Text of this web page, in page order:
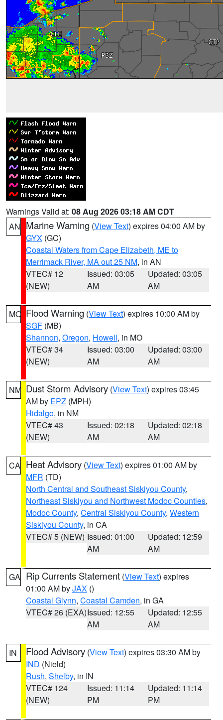
Warnings Valid at: 08 Aug 2026 03:18 AM CDT
AN Marine Warning (View Text) expires 04:00 AM by
GYX (GC)
Coastal Waters from Cape Elizabeth, ME to
Merrimack River, MA out 25 NM, in AN
VTEC# 12
(NEW)
Issued: 03:05
AM
Updated: 03:05
AM
MO Flood Warning (View Text) expires 10:00 AM by
SGF (MB)
Shannon, Oregon, Howell, in MO
VTEC# 34
(NEW)
Issued: 03:00
AM
Updated: 03:00
AM
NM Dust Storm Advisory (View Text) expires 03:45
AM by EPZ (MPH)
Hidalgo, in NM
VTEC# 43
(NEW)
Issued: 02:18
AM
Updated: 02:18
AM
CA Heat Advisory (View Text) expires 01:00 AM by
MFR (TD)
North Central and Southeast Siskiyou County,
Northeast Siskiyou and Northwest Modoc Counties,
Modoc County, Central Siskiyou County, Western
Siskiyou County, in CA
VTEC# 5 (NEW) Issued: 01:00
AM
Updated: 12:59
AM
GA Rip Currents Statement (View Text) expires
01:00 AM byJAX ()
Coastal Glynn, Coastal Camden, in GA
VTEC# 26 (EXA)Issued: 12:55
AM
Updated: 12:55
AM
IN Flood Advisory (View Text) expires 03:30 AM by
IND (Nield)
Rush, Shelby, in IN
VTEC# 124
(NEW)
Issued: 11:14
PM
Updated: 11:14
PM